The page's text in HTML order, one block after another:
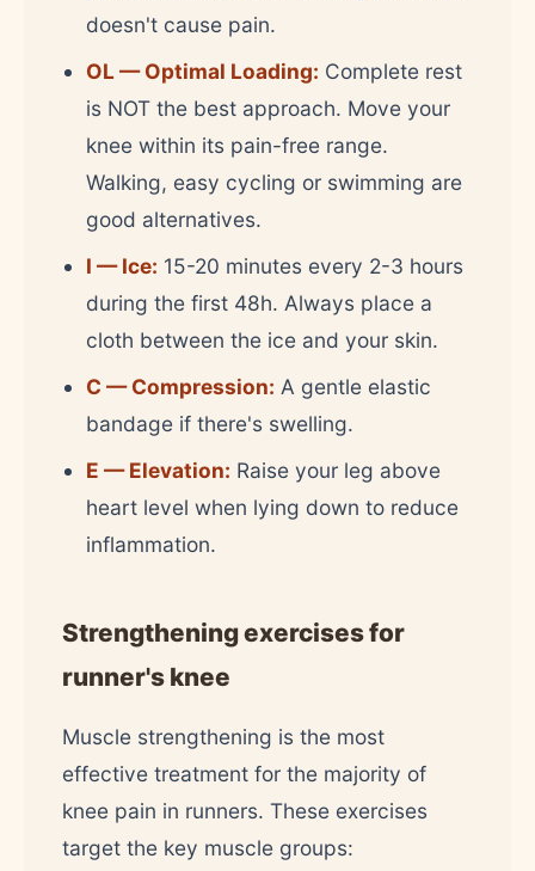
doesn't cause pain.
OL — Optimal Loading: Complete rest
is NOT the best approach. Move your
knee within its pain-free range.
Walking, easy cycling or swimming are
good alternatives.
I — Ice: 15-20 minutes every 2-3 hours
during the first 48h. Always place a
cloth between the ice and your skin.
C — Compression: A gentle elastic
bandage if there's swelling.
E — Elevation: Raise your leg above
heart level when lying down to reduce
inflammation.
Strengthening exercises for
runner's knee
Muscle strengthening is the most
effective treatment for the majority of
knee pain in runners. These exercises
target the key muscle groups: